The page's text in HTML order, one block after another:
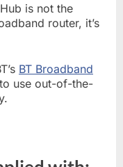
is not the
router, it’s
BT Broadband
use out-of-the-